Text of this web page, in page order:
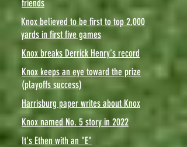
friends
Knox believed to be first to top 2,000
yards in first five games
Knox breaks Derrick Henry's record
Knox keeps an eye toward the prize
(playoffs success)
Harrisburg paper writes about Knox
Knox named No. 5 story in 2022
It's Ethen with an "E"